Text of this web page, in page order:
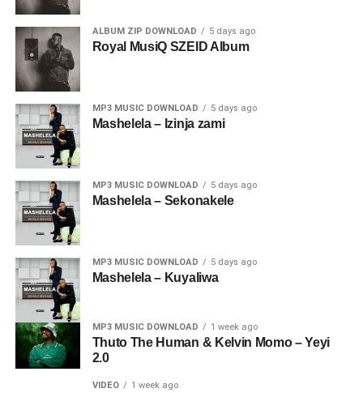
ALBUM ZIP DOWNLOAD 5 days ago
Royal MusiQ SZEID Album
MP3 MUSIC DOWNLOAD 5 days ago
Mashelela – Izinja zami
MP3 MUSIC DOWNLOAD 5 days ago
Mashelela – Sekonakele
MP3 MUSIC DOWNLOAD 5 days ago
Mashelela – Kuyaliwa
MP3 MUSIC DOWNLOAD 1 week ago
Thuto The Human & Kelvin Momo – Yeyi
2.0
VIDEO 1 week ago